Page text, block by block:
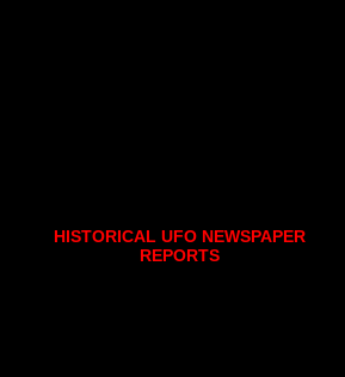
HISTORICAL UFO NEWSPAPER
REPORTS